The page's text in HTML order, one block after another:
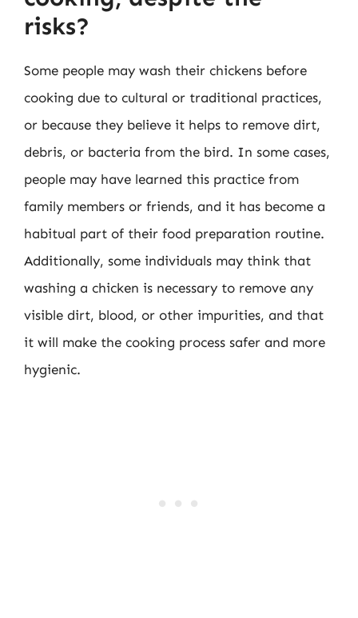
risks?
Some people may wash their chickens before
cooking due to cultural or traditional practices,
or because they believe it helps to remove dirt,
debris, or bacteria from the bird. In some cases,
people may have learned this practice from
family members or friends, and it has become a
habitual part of their food preparation routine.
Additionally, some individuals may think that
washing a chicken is necessary to remove any
visible dirt, blood, or other impurities, and that
it will make the cooking process safer and more
hygienic.